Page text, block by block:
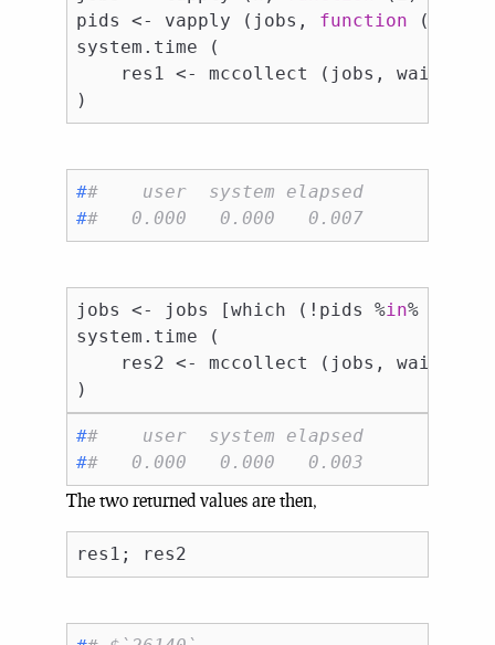
pids <- vapply (jobs, function (i)
system.time (
    res1 <- mccollect (jobs, wait =
##    user  system elapsed
##   0.000   0.000   0.007
jobs <- jobs [which (!pids %in%
system.time (
    res2 <- mccollect (jobs, wait =
##    user  system elapsed
##   0.000   0.000   0.003
The two returned values are then,